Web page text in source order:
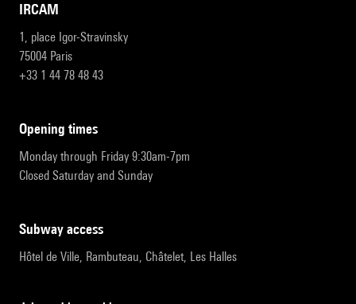
IRCAM
1, place Igor-Stravinsky
75004 Paris
+33 1 44 78 48 43
opening times
Monday through Friday 9:30am-7pm
Closed Saturday and Sunday
subway access
Hôtel de Ville, Rambuteau, Châtelet, Les Halles